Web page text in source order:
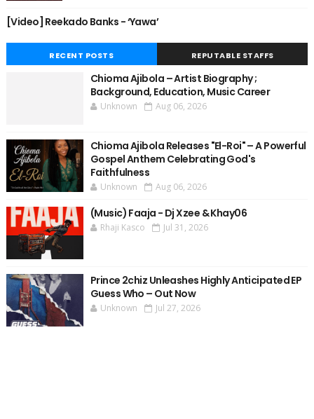
[Video] Reekado Banks - ‘Yawa’
RECENT POSTS REPUTABLE STAFFS
Chioma Ajibola – Artist Biography ;
Background, Education, Music Career
Unknown Aug 06, 2026
Chioma Ajibola Releases "El-Roi" – A Powerful
Gospel Anthem Celebrating God's
Faithfulness
Unknown Aug 06, 2026
(Music) Faaja - Dj Xzee & Khay06
Rhaji Kasco Jul 31, 2026
Prince 2chiz Unleashes Highly Anticipated EP
Guess Who – Out Now
Unknown Jul 27, 2026